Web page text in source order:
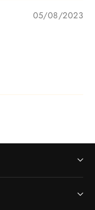
05/08/2023